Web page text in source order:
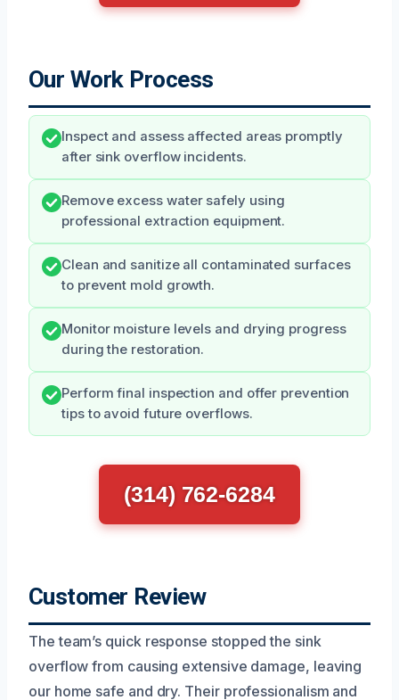
Our Work Process
Inspect and assess affected areas promptly
after sink overflow incidents.
Remove excess water safely using
professional extraction equipment.
Clean and sanitize all contaminated surfaces
to prevent mold growth.
Monitor moisture levels and drying progress
during the restoration.
Perform final inspection and offer prevention
tips to avoid future overflows.
(314) 762-6284
Customer Review
The team’s quick response stopped the sink
overflow from causing extensive damage, leaving
our home safe and dry. Their professionalism and